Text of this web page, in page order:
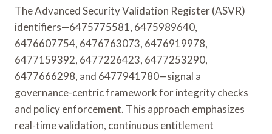
The Advanced Security Validation Register (ASVR)
identifiers—6475775581, 6475989640,
6476607754, 6476763073, 6476919978,
6477159392, 6477226423, 6477253290,
6477666298, and 6477941780—signal a
governance-centric framework for integrity checks
and policy enforcement. This approach emphasizes
real-time validation, continuous entitlement